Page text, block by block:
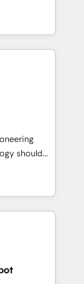
needs
back
us to
Eliteの実装
エージェン
ティング・営
プ会社・部
のサイロ化
します。意
1️⃣
化から、
運用、デー
計・実装。
ぐDX×AI変
主導。「設
around.
KPIs.
is
with
any